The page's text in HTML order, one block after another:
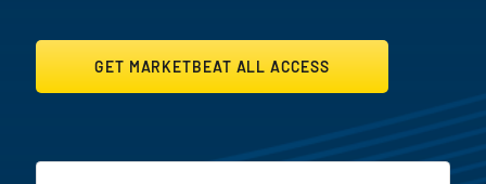
GET MARKETBEAT ALL ACCESS